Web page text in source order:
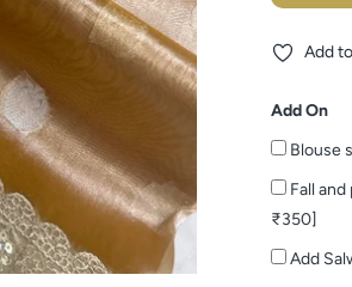
Add
Add On
Blouse
Fall
₹350]
Add